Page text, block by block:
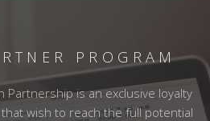
PROGRAM
Partnership is an exclusive loyalty
wish to reach the full potential